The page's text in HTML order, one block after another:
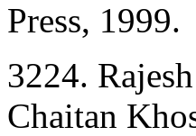
Press, 1999.
3224.
Chaitan